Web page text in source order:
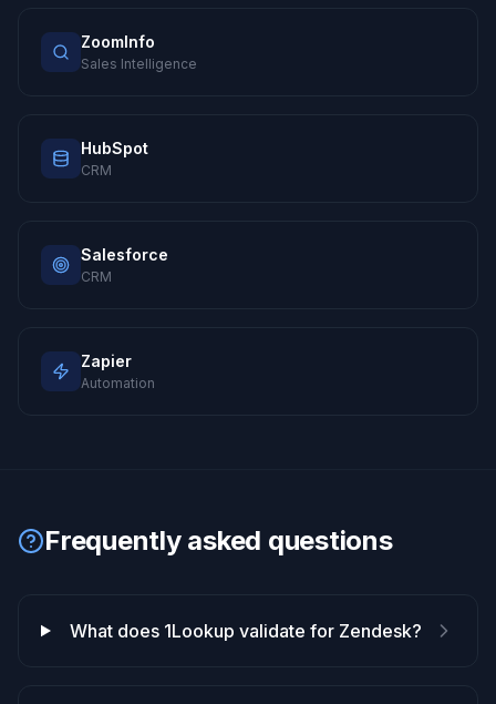
ZoomInfo
Sales Intelligence
HubSpot
CRM
Salesforce
CRM
Zapier
Automation
Frequently asked questions
What does 1Lookup validate for Zendesk?